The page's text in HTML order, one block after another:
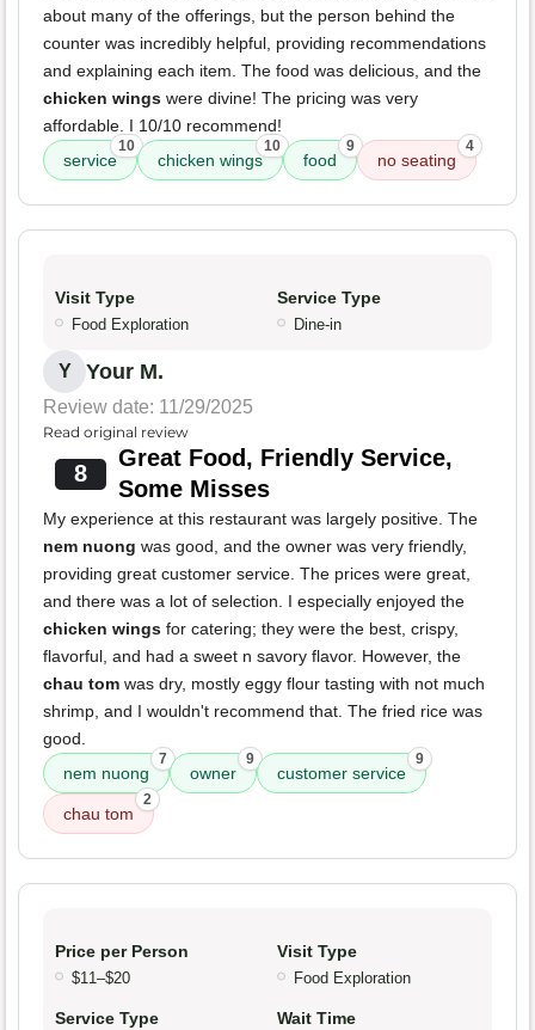
about many of the offerings, but the person behind the
counter was incredibly helpful, providing recommendations
and explaining each item. The food was delicious, and the
chicken wings were divine! The pricing was very
affordable. I 10/10 recommend!
service
10
chicken wings
10
food
9
no seating
4
Visit Type
Food Exploration
Service Type
Dine-in
Y Your M.
Review date: 11/29/2025
Read original review
8
Great Food, Friendly Service,
Some Misses
My experience at this restaurant was largely positive. The
nem nuong was good, and the owner was very friendly,
providing great customer service. The prices were great,
and there was a lot of selection. I especially enjoyed the
chicken wings for catering; they were the best, crispy,
flavorful, and had a sweet n savory flavor. However, the
chau tom was dry, mostly eggy flour tasting with not much
shrimp, and I wouldn't recommend that. The fried rice was
good.
nem nuong
7
owner
9
customer service
9
chau tom
2
Price per Person
$11–$20
Visit Type
Food Exploration
Service Type Wait Time